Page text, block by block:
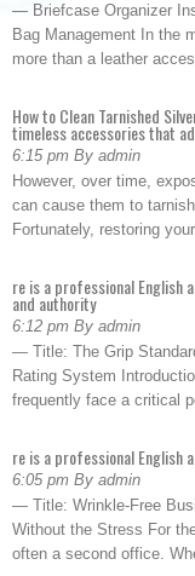
— Briefcase Organizer
Bag Management In the
more than a leather
How to Clean Tarnished
timeless accessories that
6:15 pm By admin
However, over time,
can cause them to
Fortunately, restoring your
re is a professional
and authority
6:12 pm By admin
— Title: The Grip
Rating System
frequently face a critical
re is a professional
6:05 pm By admin
— Title: Wrinkle-Free
Without the Stress For
often a second office.